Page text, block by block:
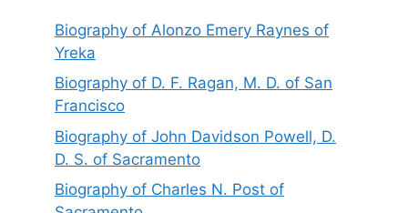
Biography of Alonzo Emery Raynes of
Yreka
Biography of D. F. Ragan, M. D. of San
Francisco
Biography of John Davidson Powell, D.
D. S. of Sacramento
Biography of Charles N. Post of